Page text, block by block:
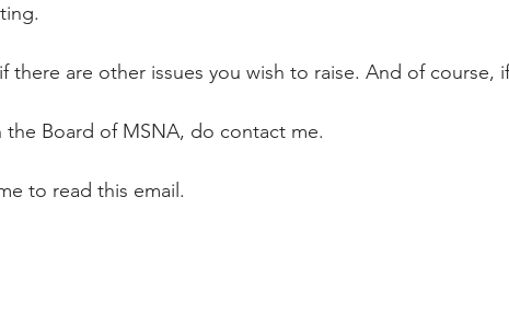
there are other issues you wish to raise. And of course, if
Board of MSNA, do contact me.
to read this email.